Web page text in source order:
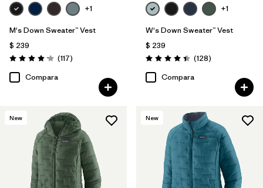
+1
M's Down Sweater™ Vest
$ 239
Valoración: 4.2 / 5
(117Comentarios
)
Compara
+1
W's Down Sweater™ Vest
$ 239
Valoración: 4.4 / 5
(128Comentarios
)
Compara
New New